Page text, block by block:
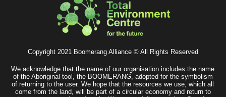
Copyright 2021 Boomerang Alliance © All Rights Reserved
We acknowledge that the name of our organisation includes the name
of the Aboriginal tool, the BOOMERANG, adopted for the symbolism
of returning to the user. We hope that the resources we use, which all
come from the land, will be part of a circular economy and return to